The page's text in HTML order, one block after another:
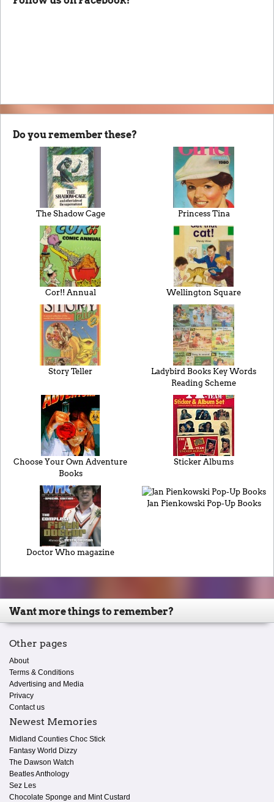
Do you remember these?
The Shadow Cage Princess Tina
Cor!! Annual Wellington Square
Story Teller
Ladybird Books Key Words
Reading Scheme
Choose Your Own Adventure
Books
Sticker Albums
Doctor Who magazine
Jan Pienkowski Pop-Up Books
Want more things to remember?
Other pages
About
Terms & Conditions
Advertising and Media
Privacy
Contact us
Newest Memories
Midland Counties Choc Stick
Fantasy World Dizzy
The Dawson Watch
Beatles Anthology
Sez Les
Chocolate Sponge and Mint Custard